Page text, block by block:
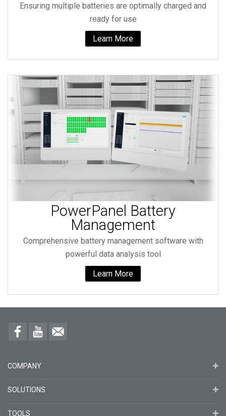
Ensuring multiple batteries are optimally charged and
ready for use
Learn More
PowerPanel Battery
Management
Comprehensive battery management software with
powerful data analysis tool
Learn More
COMPANY
SOLUTIONS
TOOLS